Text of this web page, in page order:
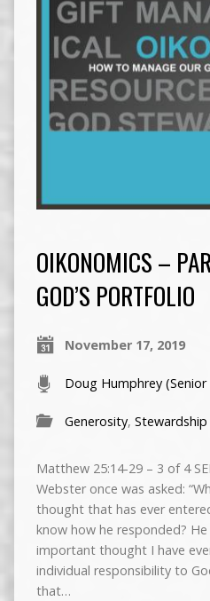
OIKONOMICS –
GOD’S PORTFOLIO
November 17, 2019
Doug Humphrey
Generosity, Stewardship
Matthew 25:14-29 – 3 of 4
Webster once was asked:
thought that has ever
know how he responded?
important thought I have
individual responsibility to
that…